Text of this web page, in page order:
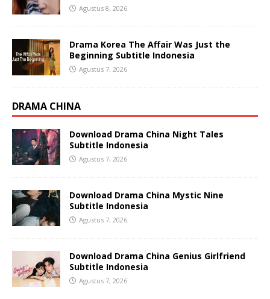
Agustus 8, 2026
Drama Korea The Affair Was Just the
Beginning Subtitle Indonesia
Agustus 7, 2026
DRAMA CHINA
Download Drama China Night Tales
Subtitle Indonesia
Agustus 7, 2026
Download Drama China Mystic Nine
Subtitle Indonesia
Agustus 7, 2026
Download Drama China Genius Girlfriend
Subtitle Indonesia
Agustus 7, 2026